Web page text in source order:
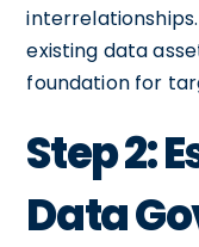
existing data
foundation for
Step 2:
Data